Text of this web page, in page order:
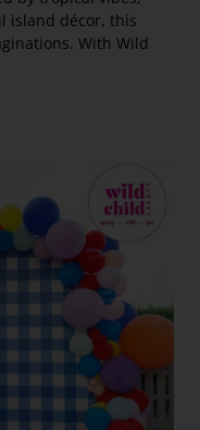
island décor, this
With Wild